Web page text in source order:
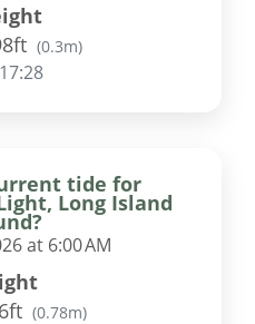
(0.3m)
tide for
Long Island
at 6:00 AM
(0.78m)